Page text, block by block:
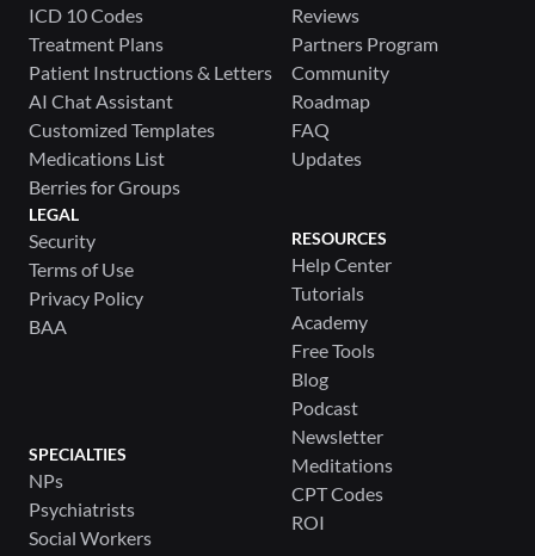
ICD 10 Codes
Treatment Plans
Patient Instructions & Letters
AI Chat Assistant
Customized Templates
Medications List
Berries for Groups
LEGAL
Security
Terms of Use
Privacy Policy
BAA
SPECIALTIES
NPs
Psychiatrists
Social Workers
Reviews
Partners Program
Community
Roadmap
FAQ
Updates
RESOURCES
Help Center
Tutorials
Academy
Free Tools
Blog
Podcast
Newsletter
Meditations
CPT Codes
ROI